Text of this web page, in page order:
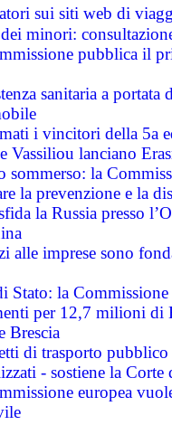
sui siti web di
minori:
pubblica il
sanitaria a
i vincitori della 5a
Vassiliou lanciano
sommerso: la
la prevenzione e la
la Russia presso
alle imprese sono
Stato: la
per 12,7 milioni di
Brescia
di trasporto
- sostiene la Corte
europea